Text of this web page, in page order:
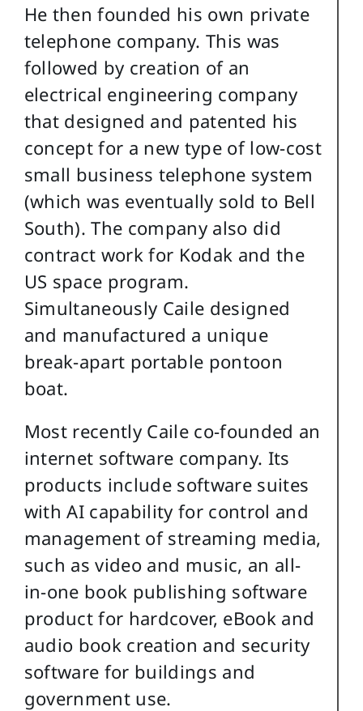
He then founded his own private
telephone company. This was
followed by creation of an
electrical engineering company
that designed and patented his
concept for a new type of low-cost
small business telephone system
(which was eventually sold to Bell
South). The company also did
contract work for Kodak and the
US space program.
Simultaneously Caile designed
and manufactured a unique
break-apart portable pontoon
boat.
Most recently Caile co-founded an
internet software company. Its
products include software suites
with AI capability for control and
management of streaming media,
such as video and music, an all-
in-one book publishing software
product for hardcover, eBook and
audio book creation and security
software for buildings and
government use.